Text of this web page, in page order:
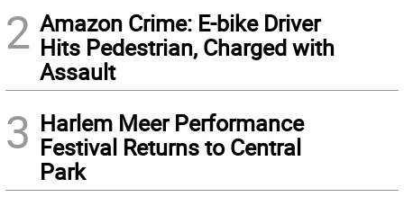
2 Amazon Crime: E-bike Driver
Hits Pedestrian, Charged with
Assault
3 Harlem Meer Performance
Festival Returns to Central
Park